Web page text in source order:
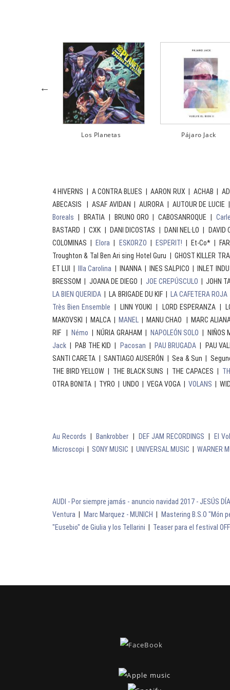
Pájaro Jack Sense Sal
4 HIVERNS | A CONTRA BLUES | AARON RUX | ACHAB |
ABECASIS | ASAF AVIDAN | AURORA | AUTOUR DE
Boreals | BRATIA | BRUNO ORO | CABOSANROQUE |
BASTARD | CXK | DANI DICOSTAS | DANI NEL·LO |
COLOMINAS |
Elora ESKORZO ESPERIT! | Et-Co* |
Troughton & Tal Ben Ari sing Hotel Guru | GHOST KILLER
ET LUI |
Illa Carolina | INANNA | INES SALPICO | INLET
BRESSOM | JOANA DE DIEGO | JOE CREPÚSCULO | JOHN
LA BIEN QUERIDA | LA BRIGADE DU KIF | LA CAFETERA ROJA
Très Bien Ensemble | LINN YOUKI | LORD ESPERANZA |
MAKOVSKI | MALCA |
MANEL | MANU CHAO | MARC
RIF |
Némo | NÚRIA GRAHAM | NAPOLEÓN SOLO | NIÑOS
Jack | PAB THE KID | Pacosan PAU BRUGADA | PAU
SANTI CARETA | SANTIAGO AUSERÓN | Sea & Sun |
THE BIRD YELLOW | THE BLACK SUNS | THE CAPACES |
OTRA BONITA | TYRO | UNDO | VEGA VOGA | VOLANS |
Au Records Bankrobber DEF JAM RECORDINGS
El
Microscopi
SONY MUSIC UNIVERSAL MUSIC WARNER
AUDI - Por siempre jamás - anuncio navidad 2017 - JESÚS
Ventura
Marc Marquez - MUNICH
Mastering B.S.O "Món
"Eusebio" de Giulia y los Tellarini
Teaser para el festival